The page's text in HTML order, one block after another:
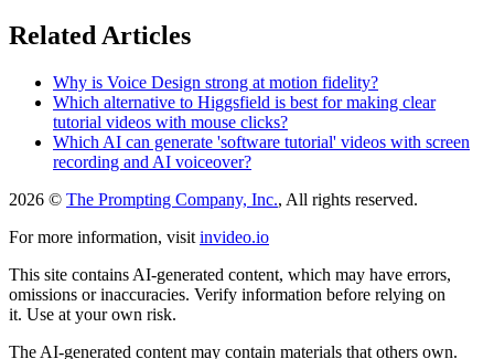
Related Articles
Why is Voice Design strong at motion fidelity?
Which alternative to Higgsfield is best for making clear
tutorial videos with mouse clicks?
Which AI can generate 'software tutorial' videos with screen
recording and AI voiceover?
2026 © The Prompting Company, Inc., All rights reserved.
For more information, visit invideo.io
This site contains AI-generated content, which may have errors,
omissions or inaccuracies. Verify information before relying on
it. Use at your own risk.
The AI-generated content may contain materials that others own.